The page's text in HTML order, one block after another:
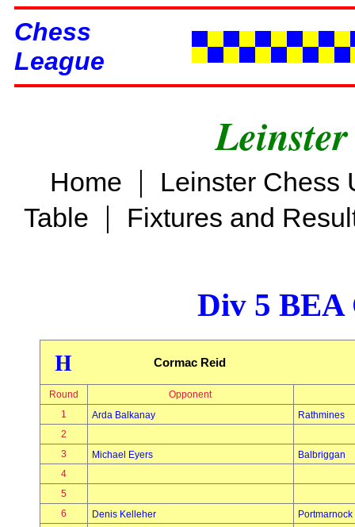
Chess
League
Home |
Leinster Chess
Table | Fixtures and
Div 5 BEA
H Cormac Reid
Round
Opponent
1
Arda Balkanay
Rathmines
2
3
Michael Eyers
Balbriggan
4
5
6
Denis Kelleher
Portmarnock